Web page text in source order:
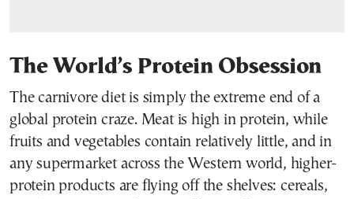
The World’s Protein Obsession
The carnivore diet is simply the extreme end of a
global protein craze. Meat is high in protein, while
fruits and vegetables contain relatively little, and in
any supermarket across the Western world, higher-
protein products are flying off the shelves: cereals,